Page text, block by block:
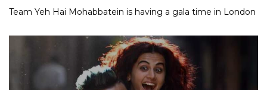
Team Yeh Hai Mohabbatein is having a gala time in London